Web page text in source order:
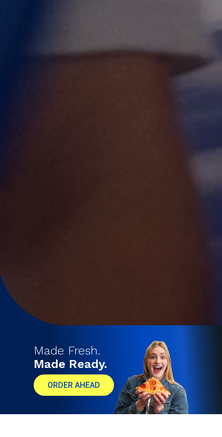
Made Fresh.
Made Ready.
ORDER AHEAD